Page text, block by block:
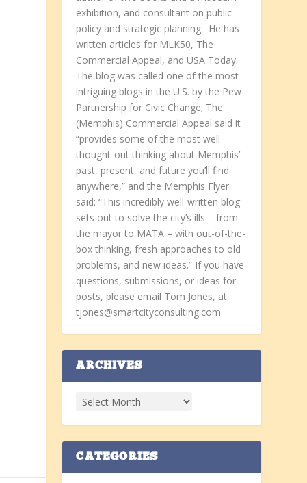
exhibition, and consultant on public
policy and strategic planning. He has
written articles for MLK50, The
Commercial Appeal, and USA Today.
The blog was called one of the most
intriguing blogs in the U.S. by the Pew
Partnership for Civic Change; The
(Memphis) Commercial Appeal said it
“provides some of the most well-
thought-out thinking about Memphis’
past, present, and future you’ll find
anywhere,” and the Memphis Flyer
said: “This incredibly well-written blog
sets out to solve the city’s ills – from
the mayor to MATA – with out-of-the-
box thinking, fresh approaches to old
problems, and new ideas.” If you have
questions, submissions, or ideas for
posts, please email Tom Jones, at
tjones@smartcityconsulting.com.
ARCHIVES
CATEGORIES